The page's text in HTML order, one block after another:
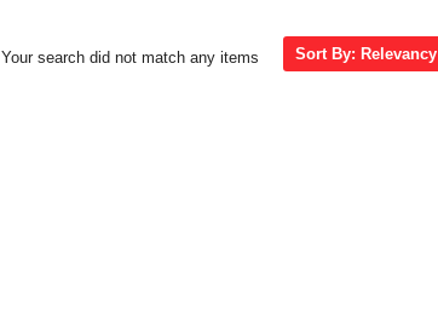
Sort By: Relevancy
Your search did not match any items